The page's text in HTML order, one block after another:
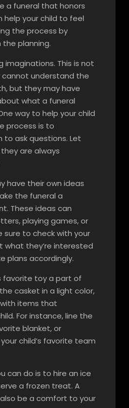
a funeral that honors
help your child to feel
the process by
the planning.
imaginations. This is not
understand the
but they may have
what a funeral
way to help your child
process is to
ask questions. Let
are always
have their own ideas
the funeral a
These ideas can
playing games, or
sure to check with your
what they’re interested
plans accordingly.
favorite toy a part of
casket in a light color,
items that
For instance, line the
blanket, or
child’s favorite team
can do is to hire an ice
a frozen treat. A
be a comfort to your